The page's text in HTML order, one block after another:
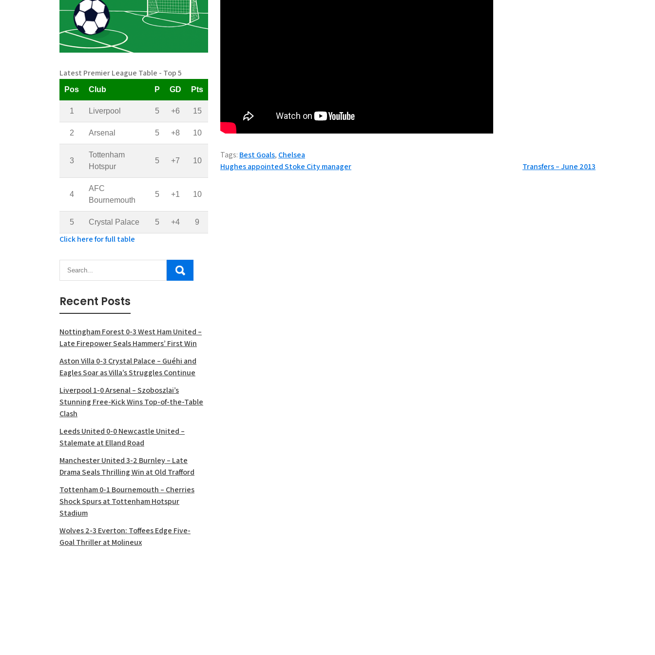
Tags: Best Goals, Chelsea
Post
Hughes appointed Stoke City manager Transfers – June 2013
Latest Premier League Table - Top 5
Pos Club P GD Pts
1 Liverpool 5 +6 15
2 Arsenal 5 +8 10
3
Tottenham
Hotspur
5 +7 10
4
AFC
Bournemouth
5 +1 10
5 Crystal Palace 5 +4 9
Click here for full table
Recent Posts
Nottingham Forest 0-3 West Ham United –
Late Firepower Seals Hammers’ First Win
Aston Villa 0-3 Crystal Palace – Guéhi and
Eagles Soar as Villa’s Struggles Continue
Liverpool 1-0 Arsenal – Szoboszlai’s
Stunning Free-Kick Wins Top-of-the-Table
Clash
Leeds United 0-0 Newcastle United –
Stalemate at Elland Road
Manchester United 3-2 Burnley – Late
Drama Seals Thrilling Win at Old Trafford
Tottenham 0-1 Bournemouth – Cherries
Shock Spurs at Tottenham Hotspur
Stadium
Wolves 2-3 Everton: Toffees Edge Five-
Goal Thriller at Molineux